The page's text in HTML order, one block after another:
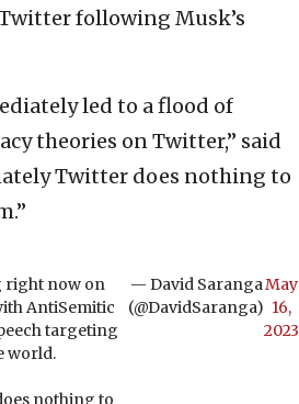
following Musk’s
led to a flood of
theories on Twitter,” said
Twitter does nothing to
right now on
AntiSemitic
targeting
world.
nothing to
— David Saranga
(@DavidSaranga)
May
16,
2023